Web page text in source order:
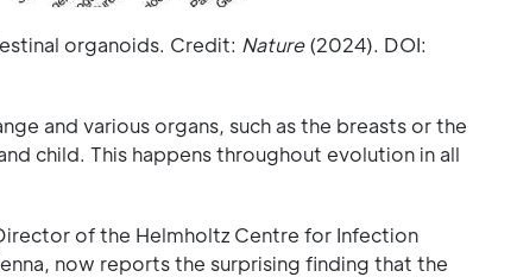
organoids. Credit: Nature(2024). DOI:
and various organs, such as the breasts or the
child. This happens throughout evolution in all
of the Helmholtz Centre for Infection
now reports the surprising finding that the